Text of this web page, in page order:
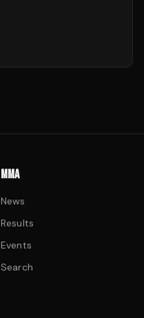
MMA
News
Results
Events
Search